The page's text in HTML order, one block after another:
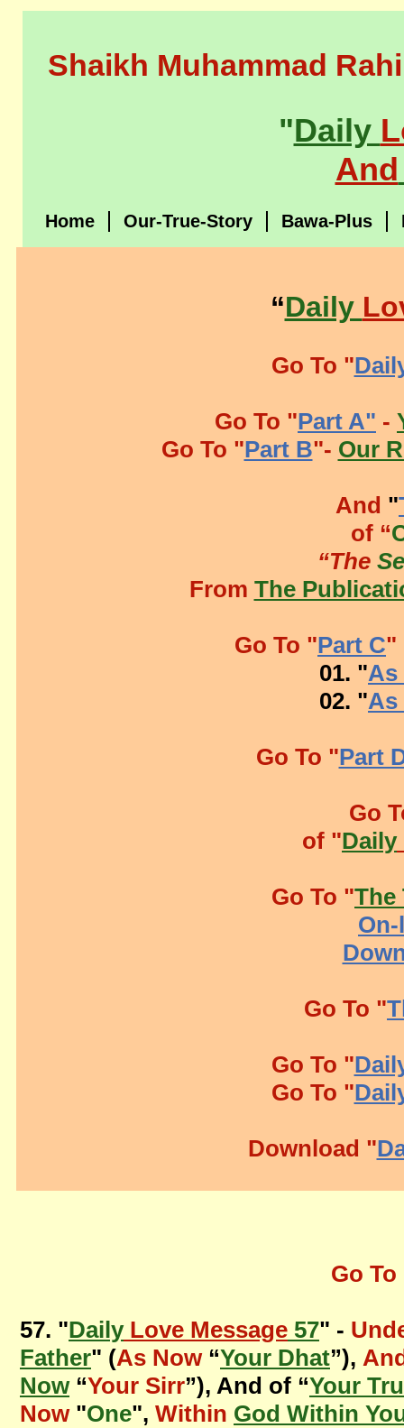
Shaikh Muhammad
"Daily
And
Home Our-True-Story Bawa-Plus
Go To
57. "DailyLove Message 57" -
Father" (As Now“Your Dhat”),
Now“Your Sirr”), And of “Your
Now"One", Within God Within
“Daily
Go To "
Go To "Part A" -
Go To "Part B"- Our
And "
of “
“The
From The
Go To "Part C"
01. "As
02. "As
Go To "Part
Go
of "Daily
Go To "The
Go To "
Go To "
Go To "
Download "